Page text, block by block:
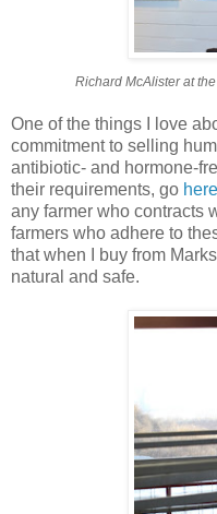
Richard McAlister at
One of the things I love
commitment to selling
antibiotic- and hormone-
their requirements, go here
any farmer who contracts
farmers who adhere to
that when I buy from
natural and safe.